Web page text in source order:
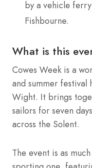
by a vehicle
Fishbourne.
What is this
Cowes Week is a
and summer festival
Wight. It brings
sailors for seven
across the Solent.
The event is as